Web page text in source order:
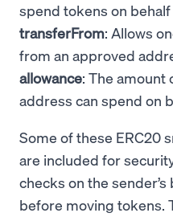
spend tokens on
transferFrom: Allows
from an approved
allowance: The amount
address can spend on
Some of these ERC20
are included for
checks on the
before moving tokens.